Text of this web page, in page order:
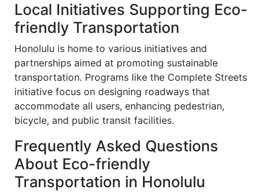
Local Initiatives Supporting Eco-
friendly Transportation
Honolulu is home to various initiatives and
partnerships aimed at promoting sustainable
transportation. Programs like the Complete Streets
initiative focus on designing roadways that
accommodate all users, enhancing pedestrian,
bicycle, and public transit facilities.
Frequently Asked Questions
About Eco-friendly
Transportation in Honolulu